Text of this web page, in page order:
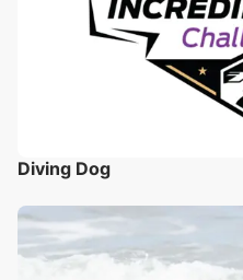
Diving Dog